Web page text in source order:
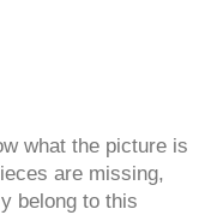
what the picture is
are missing,
belong to this